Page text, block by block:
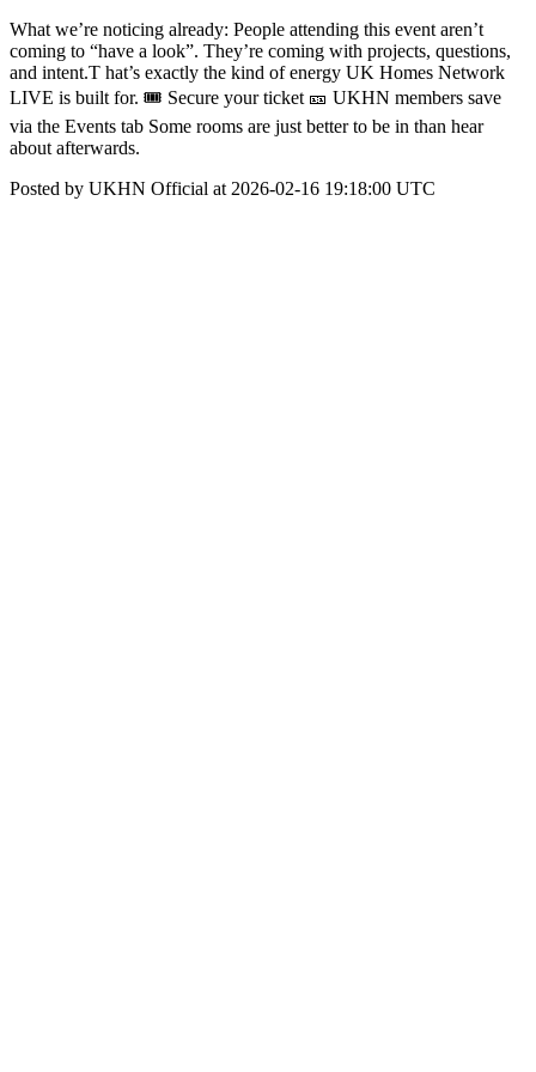
What we’re noticing already: People attending this event aren’t
coming to “have a look”. They’re coming with projects, questions,
and intent.T hat’s exactly the kind of energy UK Homes Network
LIVE is built for. 🎟 Secure your ticket 🎫 UKHN members save
via the Events tab Some rooms are just better to be in than hear
about afterwards.
Posted by UKHN Official at 2026-02-16 19:18:00 UTC